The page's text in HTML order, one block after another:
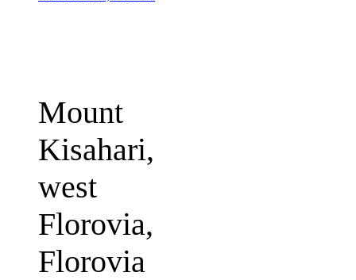
Mount
Kisahari,
west
Florovia,
Florovia